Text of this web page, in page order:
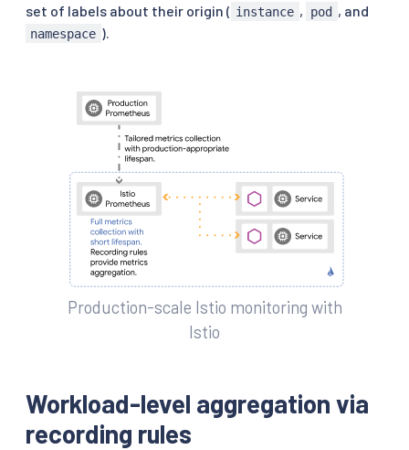
set of labels about their origin ( instance , pod , and
namespace ).
Production-scale Istio monitoring with
Istio
Workload-level aggregation via
recording rules